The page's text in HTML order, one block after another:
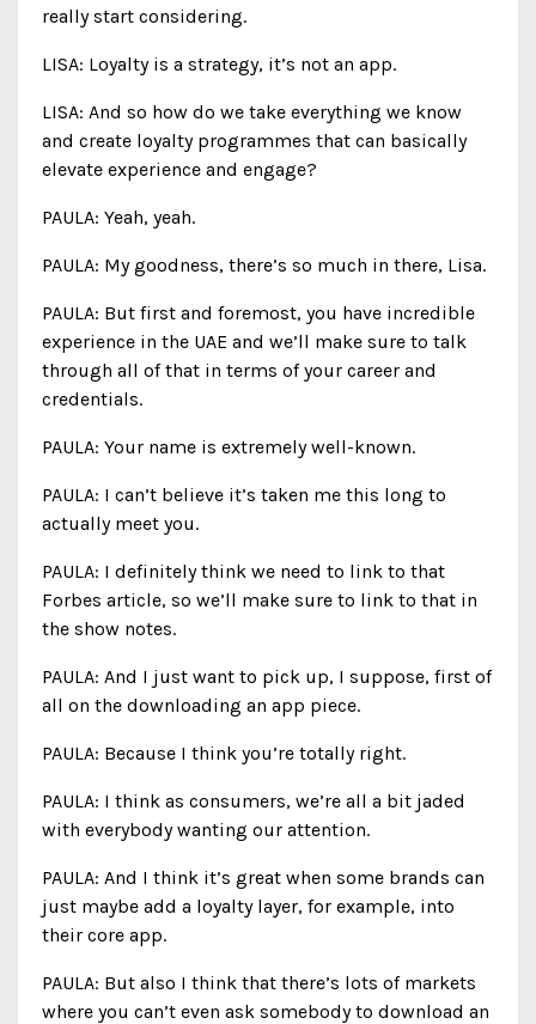
really start considering.
LISA: Loyalty is a strategy, it’s not an app.
LISA: And so how do we take everything we know
and create loyalty programmes that can basically
elevate experience and engage?
PAULA: Yeah, yeah.
PAULA: My goodness, there’s so much in there, Lisa.
PAULA: But first and foremost, you have incredible
experience in the UAE and we’ll make sure to talk
through all of that in terms of your career and
credentials.
PAULA: Your name is extremely well-known.
PAULA: I can’t believe it’s taken me this long to
actually meet you.
PAULA: I definitely think we need to link to that
Forbes article, so we’ll make sure to link to that in
the show notes.
PAULA: And I just want to pick up, I suppose, first of
all on the downloading an app piece.
PAULA: Because I think you’re totally right.
PAULA: I think as consumers, we’re all a bit jaded
with everybody wanting our attention.
PAULA: And I think it’s great when some brands can
just maybe add a loyalty layer, for example, into
their core app.
PAULA: But also I think that there’s lots of markets
where you can’t even ask somebody to download an